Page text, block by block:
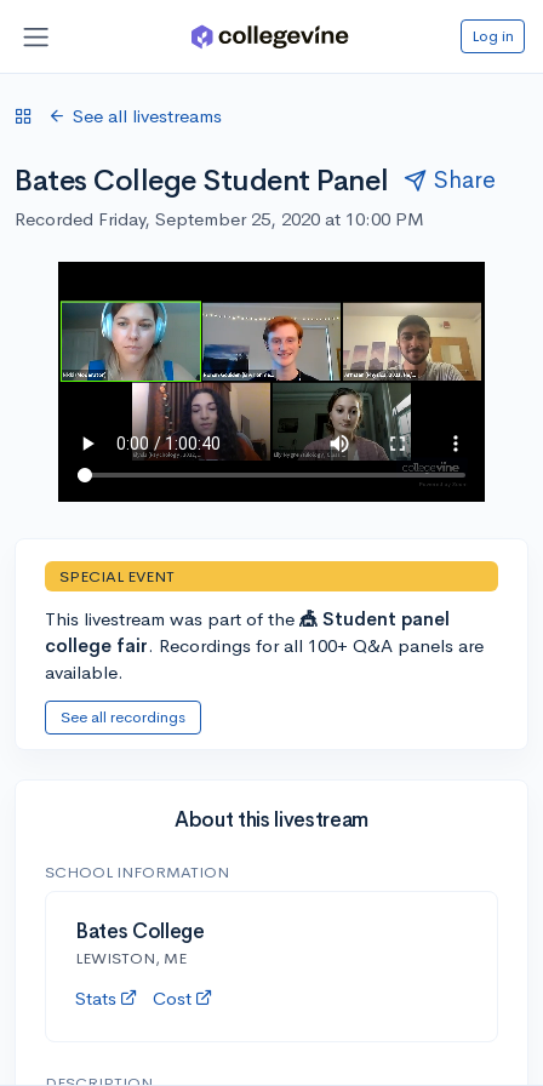
Log in
See all livestreams
Bates College Student Panel Share
Recorded Friday, September 25, 2020 at 10:00 PM
SPECIAL EVENT
This livestream was part of the 🎪 Student panel
college fair. Recordings for all 100+ Q&A panels are
available.
See all recordings
About this livestream
SCHOOL INFORMATION
Bates College
LEWISTON, ME
Stats Cost